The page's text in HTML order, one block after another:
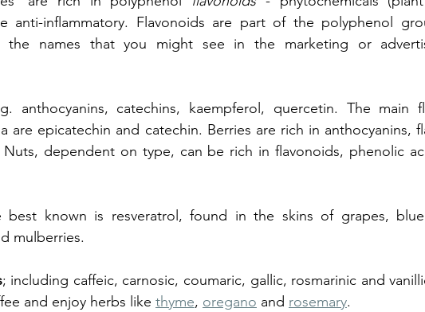
anti-inflammatory. Flavonoids are part of the polyphenol
the names that you might see in the marketing or
anthocyanins, catechins, kaempferol, quercetin. The main
are epicatechin and catechin. Berries are rich in anthocyanins,
Nuts, dependent on type, can be rich in flavonoids, phenolic
best known is resveratrol, found in the skins of grapes,
mulberries.
; including caffeic, carnosic, coumaric, gallic, rosmarinic and
and enjoy herbs like thyme, oregano and rosemary.